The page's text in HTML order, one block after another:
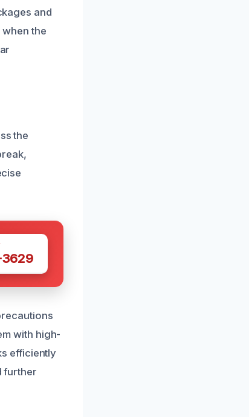
and
the
the
3629
with high-
efficiently
further